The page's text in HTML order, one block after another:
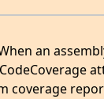
an
coverage